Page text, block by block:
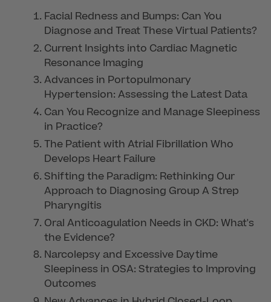
Facial Redness and Bumps: Can You
Diagnose and Treat These Virtual Patients?
Current Insights into Cardiac Magnetic
Resonance Imaging
Advances in Portopulmonary
Hypertension: Assessing the Latest Data
Can You Recognize and Manage Sleepiness
in Practice?
The Patient with Atrial Fibrillation Who
Develops Heart Failure
Shifting the Paradigm: Rethinking Our
Approach to Diagnosing Group A Strep
Pharyngitis
Oral Anticoagulation Needs in CKD: What's
the Evidence?
Narcolepsy and Excessive Daytime
Sleepiness in OSA: Strategies to Improving
Outcomes